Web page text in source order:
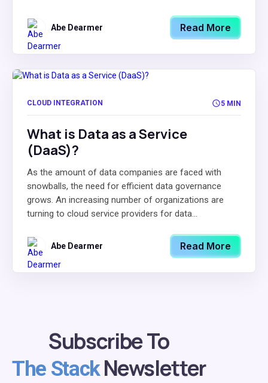
Abe Dearmer Read More
CLOUD INTEGRATION 5 MIN
What is Data as a Service
(DaaS)?
As the amount of data companies are faced with
snowballs, the need for efficient data governance
grows. An increasing number of organizations are
turning to cloud service providers for data...
Abe Dearmer Read More
Subscribe To
The StackNewsletter